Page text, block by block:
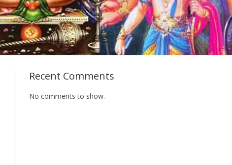
Recent Comments
No comments to show.